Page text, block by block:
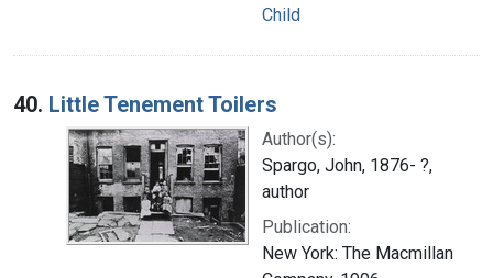
Child
40. Little Tenement Toilers
Author(s):
Spargo, John, 1876- ?,
author
Publication:
New York: The Macmillan